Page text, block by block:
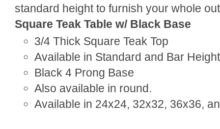
standard height to furnish your whole
Square Teak Table w/ Black Base
3/4 Thick Square Teak Top
Available in Standard and Bar Height
Black 4 Prong Base
Also available in round.
Available in 24x24, 32x32, 36x36,